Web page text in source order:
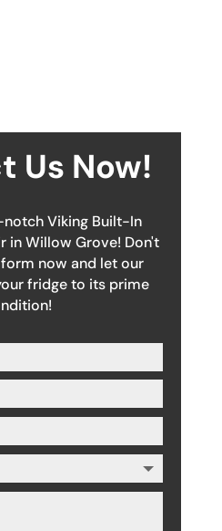
Us Now!
Viking Built-In
in Willow Grove! Don't
now and let our
fridge to its prime